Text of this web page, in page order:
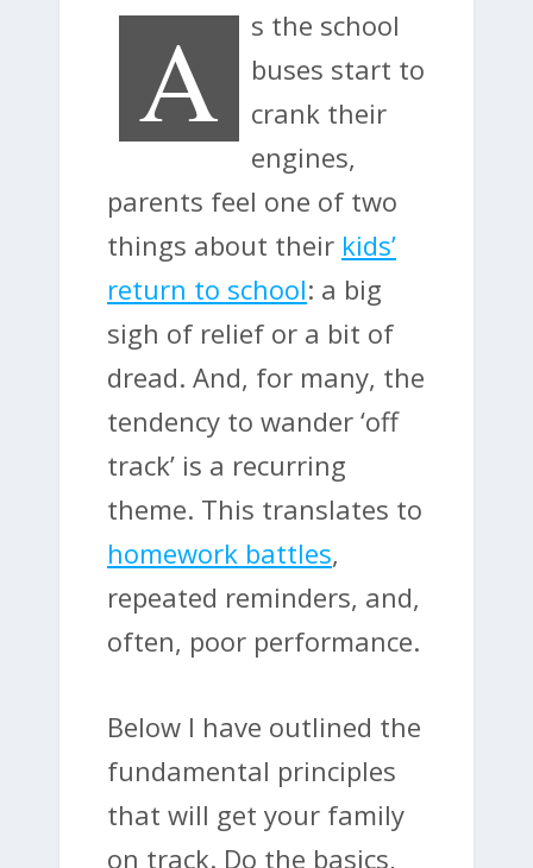
A
s the school
buses start to
crank their
engines,
parents feel one of two
things about their kids’
return to school: a big
sigh of relief or a bit of
dread. And, for many, the
tendency to wander ‘off
track’ is a recurring
theme. This translates to
homework battles,
repeated reminders, and,
often, poor performance.
Below I have outlined the
fundamental principles
that will get your family
on track. Do the basics,